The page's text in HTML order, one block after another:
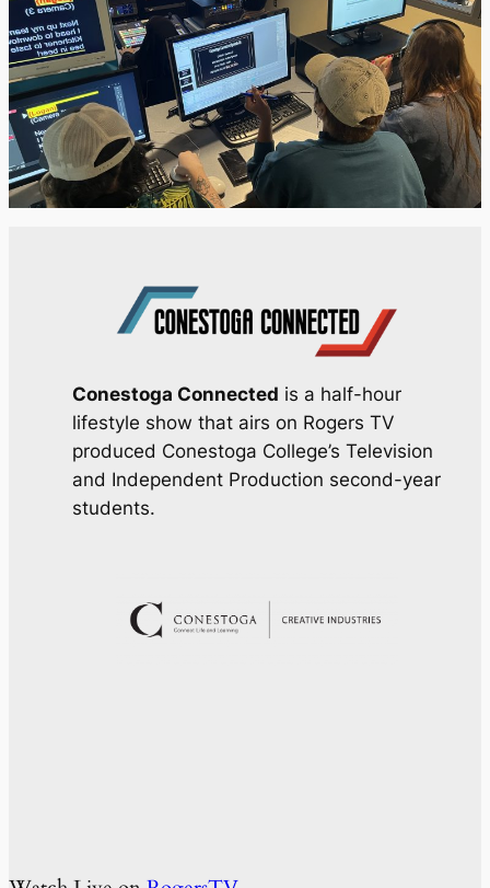
Conestoga Connected is a half-hour
lifestyle show that airs on Rogers TV
produced Conestoga College’s Television
and Independent Production second-year
students.